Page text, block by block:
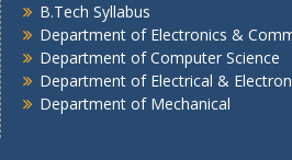
B.Tech Syllabus
Department of Electronics &
Department of Computer Science
Department of Electrical &
Department of Mechanical